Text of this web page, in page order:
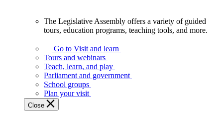
Assembly
offers
variety
guided
tours,
education
The Legislative Assembly offers a variety of guided
tours, education programs, teaching tools, and more.
Go to Visit and learn
Tours and webinars
Teach, learn, and play
Parliament and government
School groups
Plan your visit
Close